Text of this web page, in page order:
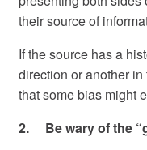
their source of
If the source has a
direction or another
that some bias might
2. Be wary of the